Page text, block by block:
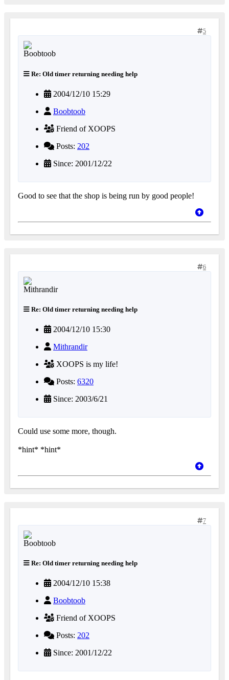
5
Re: Old timer returning needing help
2004/12/10 15:29
Boobtoob
Friend of XOOPS
Posts: 202
Since: 2001/12/22
Good to see that the shop is being run by good people!
6
Re: Old timer returning needing help
2004/12/10 15:30
Mithrandir
XOOPS is my life!
Posts: 6320
Since: 2003/6/21
Could use some more, though.
*hint* *hint*
7
Re: Old timer returning needing help
2004/12/10 15:38
Boobtoob
Friend of XOOPS
Posts: 202
Since: 2001/12/22